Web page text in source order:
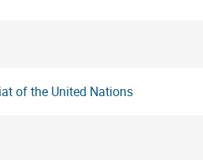
of the United Nations